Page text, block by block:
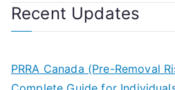
Recent Updates
PRRA Canada (Pre-Removal